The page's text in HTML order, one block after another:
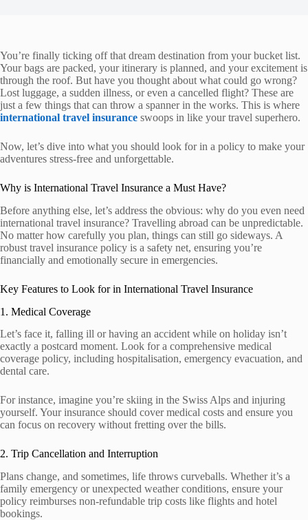
You’re finally ticking off that dream destination from your bucket list.
Your bags are packed, your itinerary is planned, and your excitement is
through the roof. But have you thought about what could go wrong?
Lost luggage, a sudden illness, or even a cancelled flight? These are
just a few things that can throw a spanner in the works. This is where
international travel insurance swoops in like your travel superhero.
Now, let’s dive into what you should look for in a policy to make your
adventures stress-free and unforgettable.
Why is International Travel Insurance a Must Have?
Before anything else, let’s address the obvious: why do you even need
international travel insurance? Travelling abroad can be unpredictable.
No matter how carefully you plan, things can still go sideways. A
robust travel insurance policy is a safety net, ensuring you’re
financially and emotionally secure in emergencies.
Key Features to Look for in International Travel Insurance
1. Medical Coverage
Let’s face it, falling ill or having an accident while on holiday isn’t
exactly a postcard moment. Look for a comprehensive medical
coverage policy, including hospitalisation, emergency evacuation, and
dental care.
For instance, imagine you’re skiing in the Swiss Alps and injuring
yourself. Your insurance should cover medical costs and ensure you
can focus on recovery without fretting over the bills.
2. Trip Cancellation and Interruption
Plans change, and sometimes, life throws curveballs. Whether it’s a
family emergency or unexpected weather conditions, ensure your
policy reimburses non-refundable trip costs like flights and hotel
bookings.